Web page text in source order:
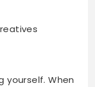
yourself. When